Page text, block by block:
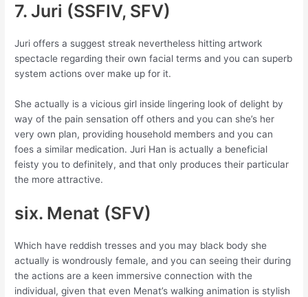
7. Juri (SSFIV, SFV)
Juri offers a suggest streak nevertheless hitting artwork
spectacle regarding their own facial terms and you can superb
system actions over make up for it.
She actually is a vicious girl inside lingering look of delight by
way of the pain sensation off others and you can she’s her
very own plan, providing household members and you can
foes a similar medication. Juri Han is actually a beneficial
feisty you to definitely, and that only produces their particular
the more attractive.
six. Menat (SFV)
Which have reddish tresses and you may black body she
actually is wondrously female, and you can seeing their during
the actions are a keen immersive connection with the
individual, given that even Menat’s walking animation is stylish